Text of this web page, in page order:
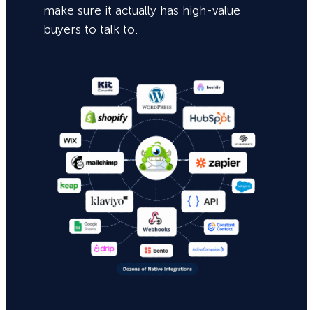
make sure it actually has high-value
buyers to talk to.